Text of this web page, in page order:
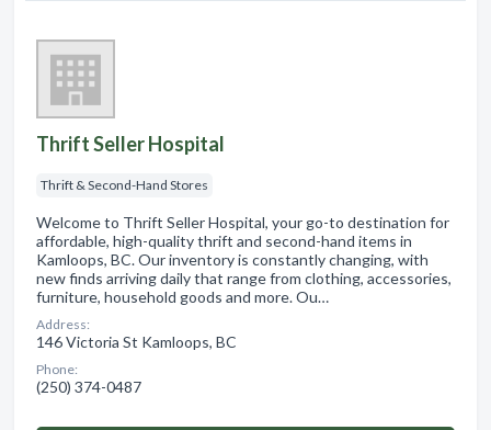
Thrift Seller Hospital
Thrift & Second-Hand Stores
Welcome to Thrift Seller Hospital, your go-to destination for
affordable, high-quality thrift and second-hand items in
Kamloops, BC. Our inventory is constantly changing, with
new finds arriving daily that range from clothing, accessories,
furniture, household goods and more. Ou…
Address:
146 Victoria St Kamloops, BC
Phone:
(250) 374-0487